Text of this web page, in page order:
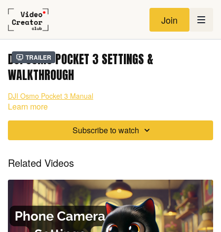
Join
Trailer
DJI OSMO POCKET 3 SETTINGS &
WALKTHROUGH
DJI Osmo Pocket 3 Manual
Learn more
Subscribe to watch
Related Videos